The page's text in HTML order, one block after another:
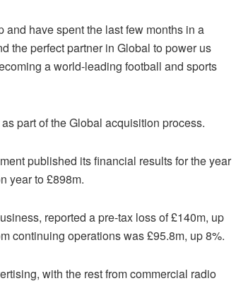
and have spent the last few months in a
the perfect partner in Global to power us
a world-leading football and sports
part of the Global acquisition process.
published its financial results for the year
year to £898m.
reported a pre-tax loss of £140m, up
continuing operations was £95.8m, up 8%.
with the rest from commercial radio